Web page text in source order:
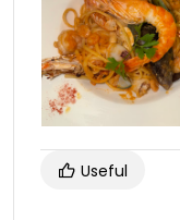
Useful